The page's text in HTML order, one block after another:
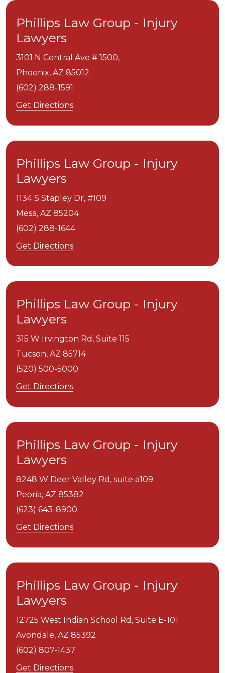
Phillips Law Group - Injury
Lawyers
3101 N Central Ave # 1500,
Phoenix, AZ 85012
(602) 288-1591
Get Directions
Phillips Law Group - Injury
Lawyers
1134 S Stapley Dr, #109
Mesa, AZ 85204
(602) 288-1644
Get Directions
Phillips Law Group - Injury
Lawyers
315 W Irvington Rd, Suite 115
Tucson, AZ 85714
(520) 500-5000
Get Directions
Phillips Law Group - Injury
Lawyers
8248 W Deer Valley Rd, suite a109
Peoria, AZ 85382
(623) 643-8900
Get Directions
Phillips Law Group - Injury
Lawyers
12725 West Indian School Rd, Suite E-101
Avondale, AZ 85392
(602) 807-1437
Get Directions